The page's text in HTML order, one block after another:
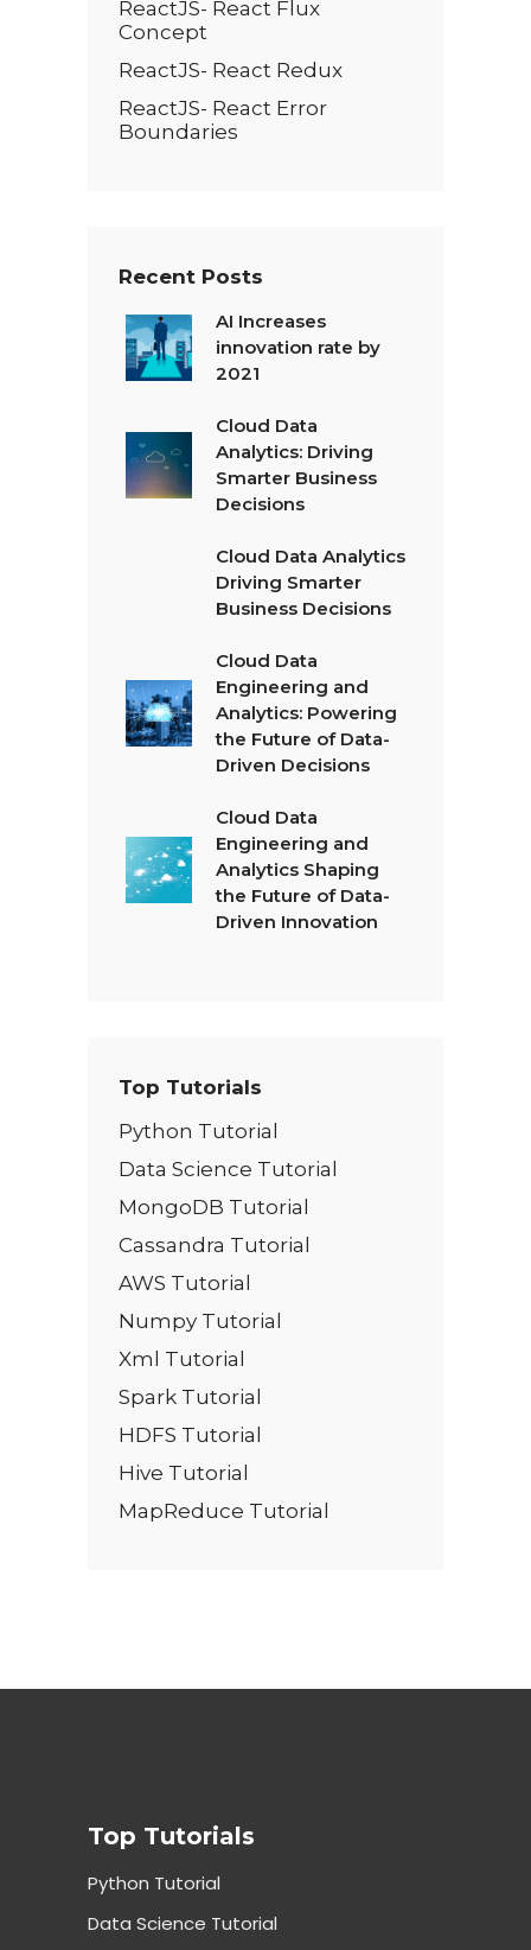
ReactJS- React Flux
Concept
ReactJS- React Redux
ReactJS- React Error
Boundaries
Recent Posts
AI Increases
innovation rate by
2021
Cloud Data
Analytics: Driving
Smarter Business
Decisions
Cloud Data Analytics
Driving Smarter
Business Decisions
Cloud Data
Engineering and
Analytics: Powering
the Future of Data-
Driven Decisions
Cloud Data
Engineering and
Analytics Shaping
the Future of Data-
Driven Innovation
Top Tutorials
Python Tutorial
Data Science Tutorial
MongoDB Tutorial
Cassandra Tutorial
AWS Tutorial
Numpy Tutorial
Xml Tutorial
Spark Tutorial
HDFS Tutorial
Hive Tutorial
MapReduce Tutorial
Top Tutorials
Python Tutorial
Data Science Tutorial